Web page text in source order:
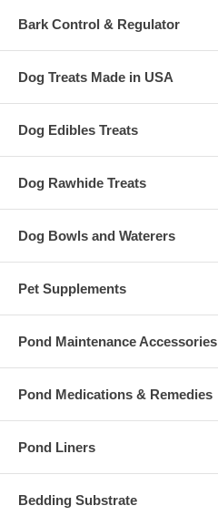
Bark Control & Regulator
Dog Treats Made in USA
Dog Edibles Treats
Dog Rawhide Treats
Dog Bowls and Waterers
Pet Supplements
Pond Maintenance Accessories
Pond Medications & Remedies
Pond Liners
Bedding Substrate